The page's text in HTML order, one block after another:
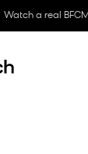
Watch a real